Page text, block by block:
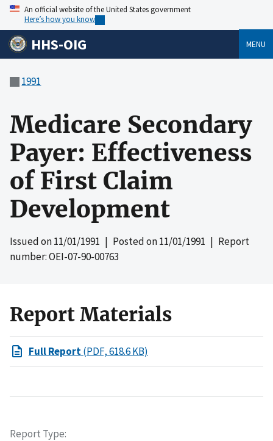
An official website of the United States government
Here’s how you know
HHS-OIG MENU
1991
Medicare Secondary
Payer: Effectiveness
of First Claim
Development
Issued on11/01/1991 | Posted on11/01/1991 | Report
number: OEI-07-90-00763
Report Materials
Full Report(PDF, 618.6 KB)
Report Type